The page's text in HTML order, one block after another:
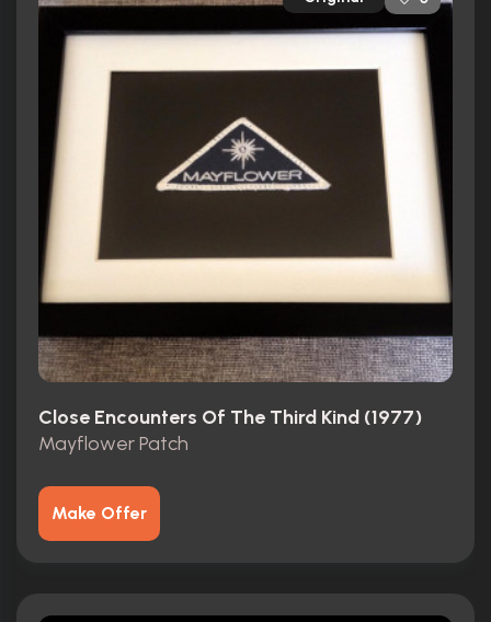
Close Encounters Of The Third Kind (1977)
Mayflower Patch
Make Offer